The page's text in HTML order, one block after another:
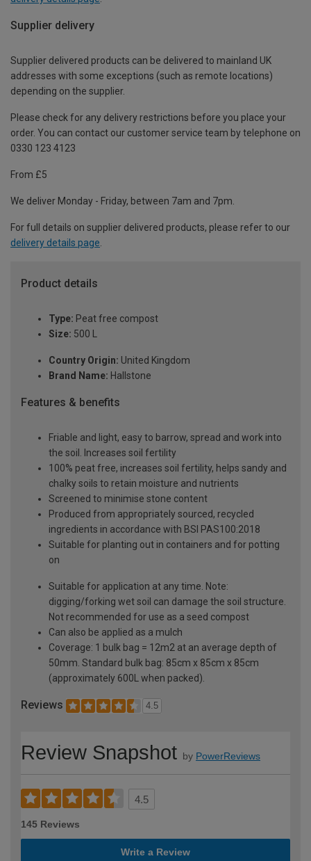
Supplier delivery
Supplier delivered products can be delivered to mainland UK
addresses with some exceptions (such as remote locations)
depending on the supplier.
Please check for any delivery restrictions before you place your
order. You can contact our customer service team by telephone on
0330 123 4123
From £5
We deliver Monday - Friday, between 7am and 7pm.
For full details on supplier delivered products, please refer to our
delivery details page
Product details
Type: Peat free compost
Size: 500 L
Country Origin: United Kingdom
Brand Name: Hallstone
Features & benefits
Friable and light, easy to barrow, spread and work into
the soil. Increases soil fertility
100% peat free, increases soil fertility, helps sandy and
chalky soils to retain moisture and nutrients
Screened to minimise stone content
Produced from appropriately sourced, recycled
ingredients in accordance with BSI PAS100:2018
Suitable for planting out in containers and for potting
on
Suitable for application at any time. Note:
digging/forking wet soil can damage the soil structure.
Not recommended for use as a seed compost
Can also be applied as a mulch
Coverage: 1 bulk bag = 12m2 at an average depth of
50mm. Standard bulk bag: 85cm x 85cm x 85cm
(approximately 600L when packed).
Reviews 4.5
Review Snapshot by PowerReviews
4.5
145 Reviews
Write a Review